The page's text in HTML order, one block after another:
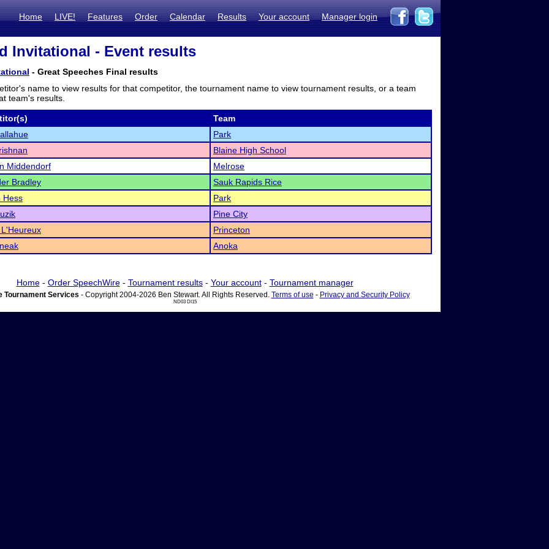
Home LIVE! Features Order Calendar Results Your account Manager login
Invitational - Event results
- Great Speeches Final results
name to view results for that competitor, the tournament name to view tournament results, or a team
team's results.
Team
Park
Blaine High School
Middendorf
Melrose
Bradley
Sauk Rapids Rice
Hess
Park
Pine City
Princeton
Anoka
Home- Order SpeechWire- Tournament results- Your account- Tournament manager
Tournament Services - Copyright 2004-2026 Ben Stewart. All Rights Reserved. Terms of use - Privacy and Security Policy
ND03 DI15